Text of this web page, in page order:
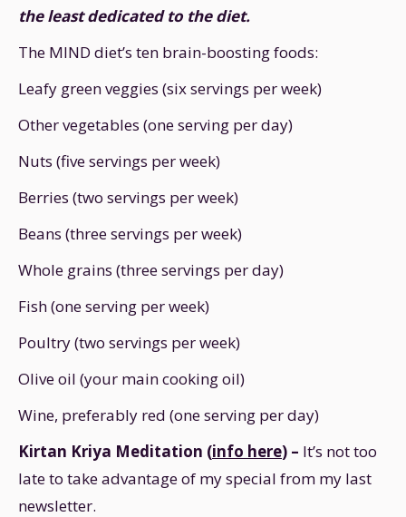
the least dedicated to the diet.
The MIND diet’s ten brain-boosting foods:
Leafy green veggies (six servings per week)
Other vegetables (one serving per day)
Nuts (five servings per week)
Berries (two servings per week)
Beans (three servings per week)
Whole grains (three servings per day)
Fish (one serving per week)
Poultry (two servings per week)
Olive oil (your main cooking oil)
Wine, preferably red (one serving per day)
Kirtan Kriya Meditation (info here) – It’s not too
late to take advantage of my special from my last
newsletter.